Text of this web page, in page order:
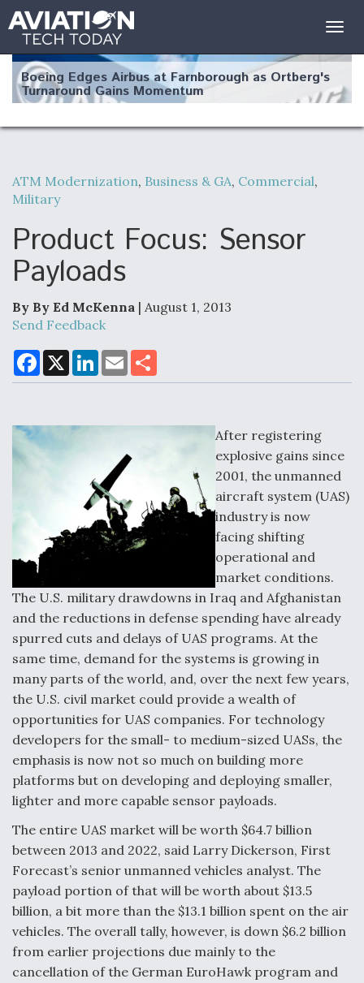
Boeing Edges Airbus at Farnborough as Ortberg's
Turnaround Gains Momentum
Robot Fighter Jets Hit Major Milestones
Review Next Month, As CCA Engine Picture
Clarifies
Air Force Modifying B-52 To Resume Radar
Modernization Program Testing
Shield AI, GE Integrate Advanced Vectoring
Nozzle For X-BAT Engine
Degree Of Survivability Key Question For DIU/USAF
MMA Program
Anduril, Archer Developing Collaborative,
Autonomous Tiltrotor Aircraft To Enable Maneuver
Warfare
Aviation Coalition Demands Action from Congress
ATM Modernization, Business & GA, Commercial,
Military
Product Focus: Sensor
Payloads
By By Ed McKenna | August 1, 2013
Send Feedback
F
a
c
o
o
k
X
L
n
d
E
m
a
a
After registering
explosive gains since
2001, the unmanned
aircraft system (UAS)
industry is now
facing shifting
operational and
market conditions.
The U.S. military drawdowns in Iraq and Afghanistan
and the reductions in defense spending have already
spurred cuts and delays of UAS programs. At the
same time, demand for the systems is growing in
many parts of the world, and, over the next few years,
the U.S. civil market could provide a wealth of
opportunities for UAS companies. For technology
developers for the small- to medium-sized UASs, the
emphasis is now not so much on building more
platforms but on developing and deploying smaller,
lighter and more capable sensor payloads.
The entire UAS market will be worth $64.7 billion
between 2013 and 2022, said Larry Dickerson, First
Forecast’s senior unmanned vehicles analyst. The
payload portion of that will be worth about $13.5
billion, a bit more than the $13.1 billion spent on the air
vehicles. The overall tally, however, is down $6.2 billion
from earlier projections due mainly to the
cancellation of the German EuroHawk program and